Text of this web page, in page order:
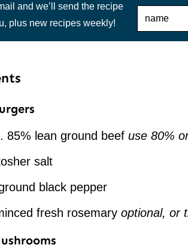
and we’ll send the recipe
plus new recipes weekly!
N
85% lean ground beef use 80%
salt
black pepper
fresh rosemary optional, or